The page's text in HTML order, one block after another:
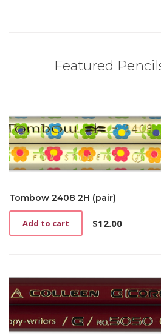
Featured
Tombow 2408 2H (pair)
$12.00
Add to cart